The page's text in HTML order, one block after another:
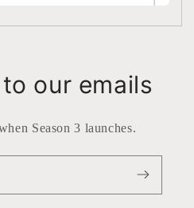
our emails
Season 3 launches.